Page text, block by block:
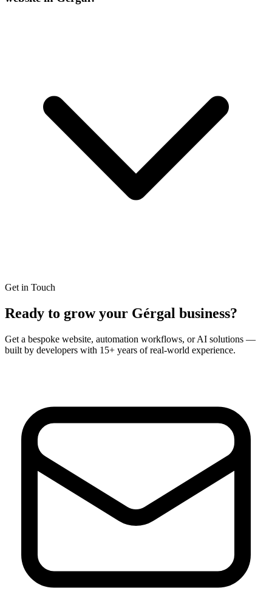
Get in Touch
Ready to grow your Gérgal business?
Get a bespoke website, automation workflows, or AI solutions —
built by developers with 15+ years of real-world experience.